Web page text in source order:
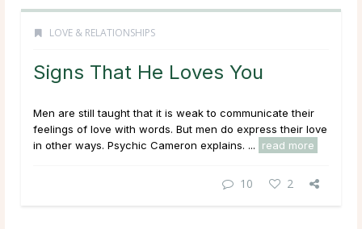
LOVE & RELATIONSHIPS
Signs That He Loves You
Men are still taught that it is weak to communicate their
feelings of love with words. But men do express their love
in other ways. Psychic Cameron explains. ...
read more
10 2